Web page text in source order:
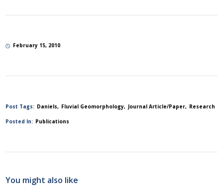
February 15, 2010
Post Tags: Daniels Fluvial Geomorphology Journal Article/Paper Research
Posted In: Publications
You might also like